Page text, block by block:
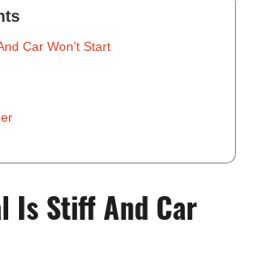
Car Won’t Start
Is Stiff And Car